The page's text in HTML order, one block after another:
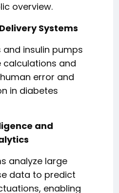
overview.
Systems
and insulin pumps
and
error and
in diabetes
and
analyze large
data to predict
enabling